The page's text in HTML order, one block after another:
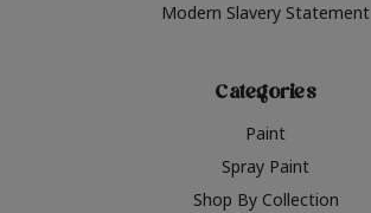
Modern Slavery Statement
Categories
Paint
Spray Paint
Shop By Collection